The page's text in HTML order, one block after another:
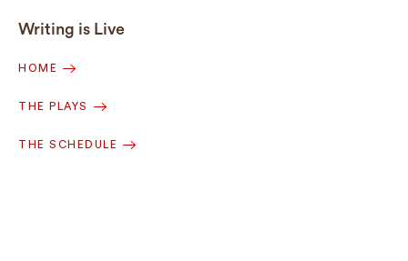
Writing is Live
HOME
THE PLAYS
THE SCHEDULE